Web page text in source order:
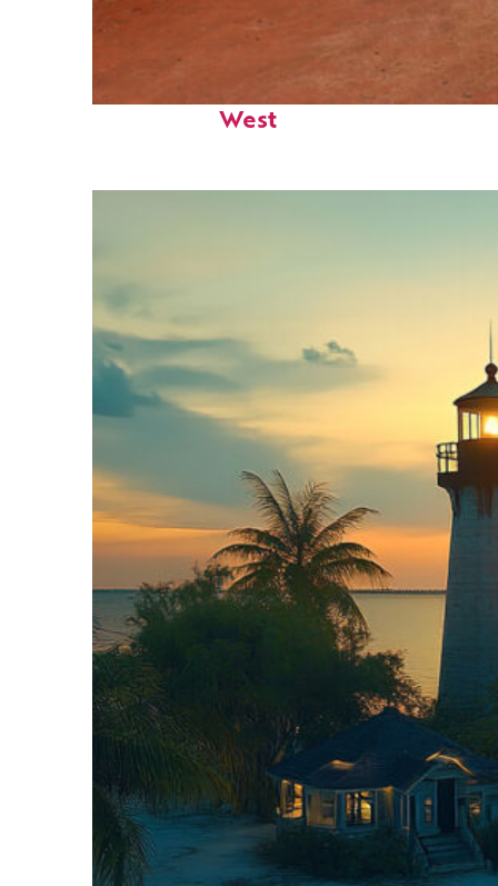
Perfect weekend in Key
West